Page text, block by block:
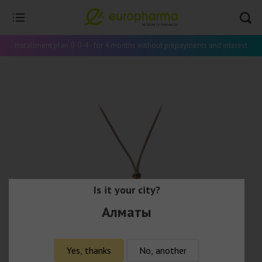
Installment plan 0-0-4 - for 4 months without prepayments and interest
Is it your city?
Алматы
Yes, thanks No, another